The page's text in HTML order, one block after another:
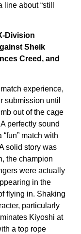
about “still
Division
Sheik
Creed, and
experience,
submission until
out of the cage
perfectly sound
match with
solid story was
the champion
were actually
in the
flying in. Shaking
particularly
Kiyoshi at
a top rope